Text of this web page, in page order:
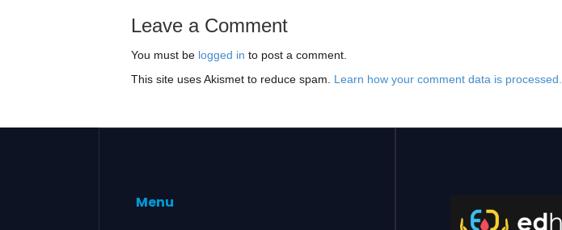
Leave a Comment
You must be logged in to post a comment.
This site uses Akismet to reduce spam. Learn how your comment data is processed.
Menu